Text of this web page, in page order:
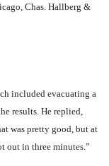
Chas. Hallberg &
included evacuating a
results. He replied,
was pretty good, but at
out in three minutes.”